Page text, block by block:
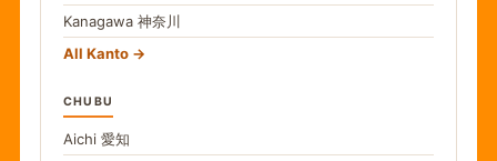
Kanagawa 神奈川
All Kanto
CHUBU
Aichi 愛知